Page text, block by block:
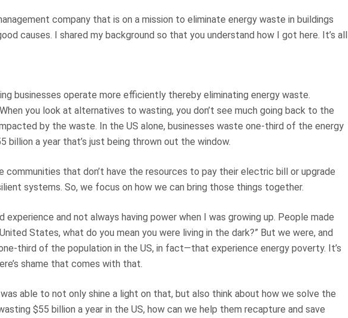
company that is on a mission to eliminate energy waste in buildings
causes. I shared my background so that you understand how I got here. It’s all
businesses operate more efficiently thereby eliminating energy waste.
you look at alternatives to wasting, you don’t see much going back to the
by the waste. In the US alone, businesses waste one-third of the energy
billion a year that’s just being thrown out the window.
communities that don’t have the resources to pay their electric bill or upgrade
systems. So, we focus on how we can bring those things together.
and not always having power when I was growing up. People made
States, what do you mean you were living in the dark?” But we were, and
third of the population in the US, in fact—that experience energy poverty. It’s
shame that comes with that.
able to not only shine a light on that, but also think about how we solve the
$55 billion a year in the US, how can we help them recapture and save